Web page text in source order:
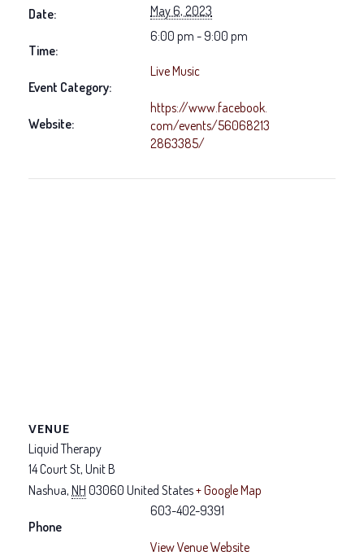
Date: May 6, 2023
Time:
6:00 pm - 9:00 pm
Event Category:
Live Music
Website:
https://www.facebook.
com/events/56068213
2863385/
VENUE
Liquid Therapy
14 Court St, Unit B
Nashua, NH 03060 United States+ Google Map
Phone
603-402-9391
View Venue Website